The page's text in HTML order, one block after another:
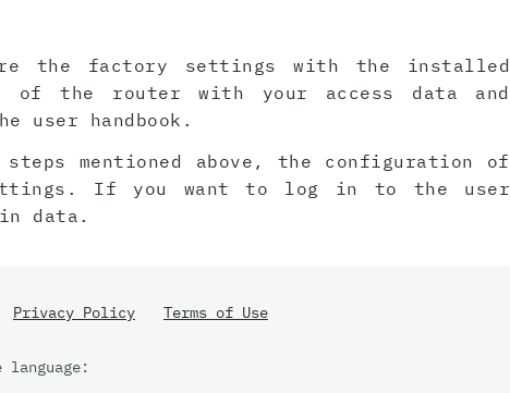
the factory settings with the installed
the router with your access data and
user handbook.
mentioned above, the configuration of
If you want to log in to the user
data.
Privacy Policy Terms of Use
language: